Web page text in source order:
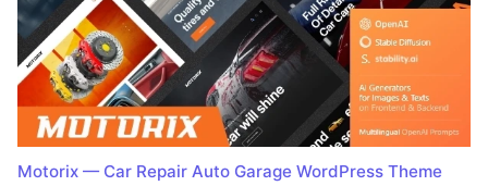
Motorix — Car Repair Auto Garage WordPress Theme